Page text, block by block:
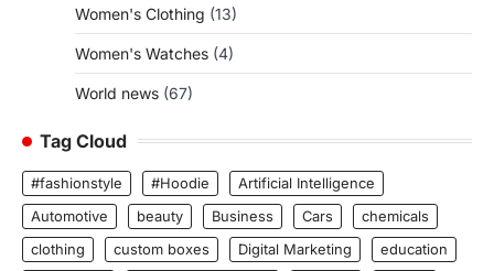
Women's Clothing (13)
Women's Watches (4)
World news (67)
Tag Cloud
#fashionstyle #Hoodie
Artificial Intelligence
Automotive
beauty Business Cars
chemicals
clothing
custom boxes Digital Marketing
education